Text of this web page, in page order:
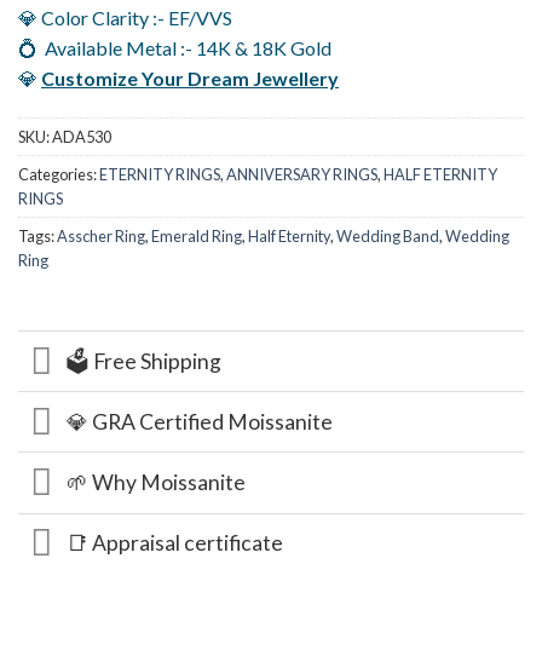
💎 Color Clarity :- EF/VVS
💍 Available Metal :- 14K & 18K Gold
💎 Customize Your Dream Jewellery
SKU:ADA530
Categories:ETERNITY RINGS,ANNIVERSARY RINGS,HALF ETERNITY
RINGS
Tags:Asscher Ring,Emerald Ring,Half Eternity,Wedding Band,Wedding
Ring
🗳️ Free Shipping
💎 GRA Certified Moissanite
🌱 Why Moissanite
📑 Appraisal certificate